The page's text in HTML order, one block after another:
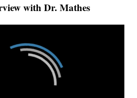
with Dr. Mathes